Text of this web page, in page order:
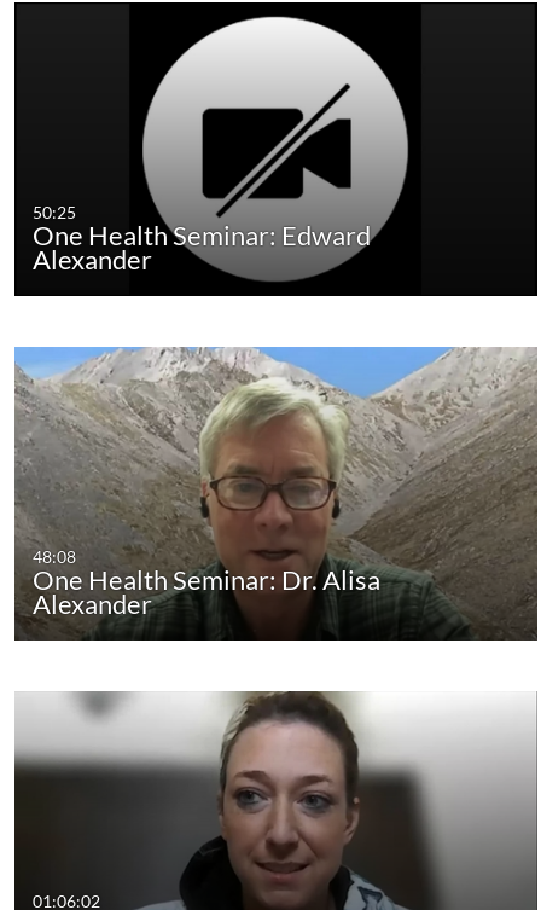
50:25
One Health Seminar: Edward
Alexander
48:08
One Health Seminar: Dr. Alisa
Alexander
01:06:02